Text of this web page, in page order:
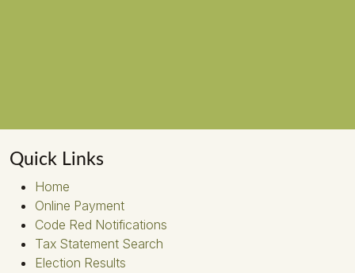
Quick Links
Home
Online Payment
Code Red Notifications
Tax Statement Search
Election Results